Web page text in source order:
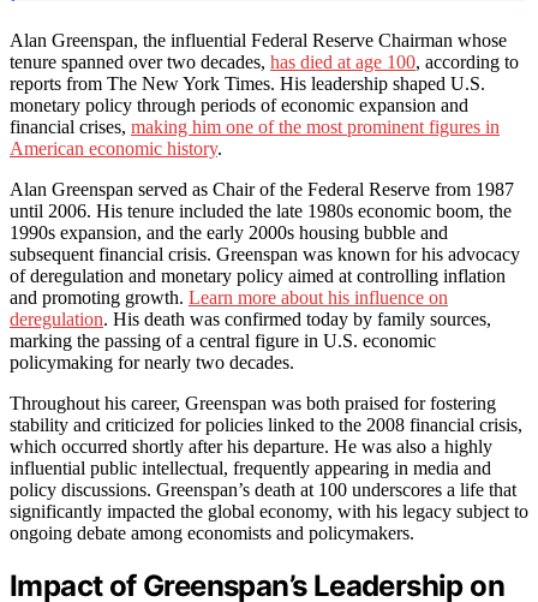
Alan Greenspan, the influential Federal Reserve Chairman whose
tenure spanned over two decades, has died at age 100, according to
reports from The New York Times. His leadership shaped U.S.
monetary policy through periods of economic expansion and
financial crises, making him one of the most prominent figures in
American economic history.
Alan Greenspan served as Chair of the Federal Reserve from 1987
until 2006. His tenure included the late 1980s economic boom, the
1990s expansion, and the early 2000s housing bubble and
subsequent financial crisis. Greenspan was known for his advocacy
of deregulation and monetary policy aimed at controlling inflation
and promoting growth. Learn more about his influence on
deregulation. His death was confirmed today by family sources,
marking the passing of a central figure in U.S. economic
policymaking for nearly two decades.
Throughout his career, Greenspan was both praised for fostering
stability and criticized for policies linked to the 2008 financial crisis,
which occurred shortly after his departure. He was also a highly
influential public intellectual, frequently appearing in media and
policy discussions. Greenspan’s death at 100 underscores a life that
significantly impacted the global economy, with his legacy subject to
ongoing debate among economists and policymakers.
Impact of Greenspan’s Leadership on